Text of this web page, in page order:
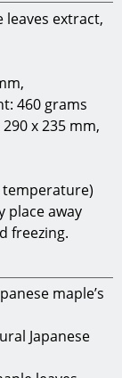
leaves,
of